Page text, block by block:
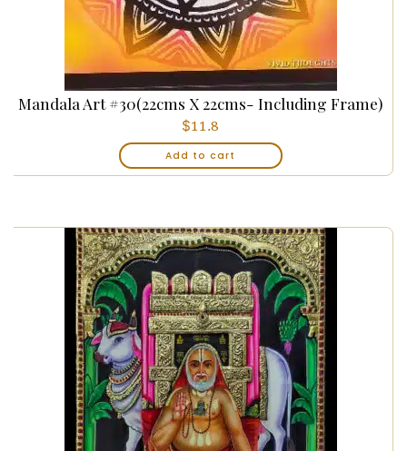
Mandala Art #30(22cms X 22cms- Including Frame)
$11.8
Add to cart